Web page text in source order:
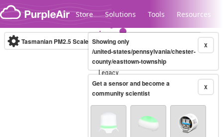
Skip to content
Store Solutions Tools Resources
Legacy...
Tasmanian PM2.5 Scale (µg/m³)10-minute X
Showing only
/united-states/pennsylvania/chester-
county/easttown-township
X
Get a sensor and become a
community scientist